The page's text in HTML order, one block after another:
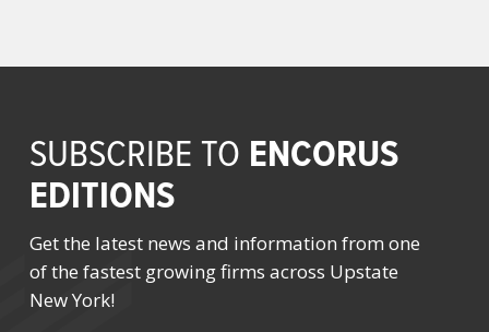
SUBSCRIBE TO ENCORUS
EDITIONS
Get the latest news and information from one
of the fastest growing firms across Upstate
New York!